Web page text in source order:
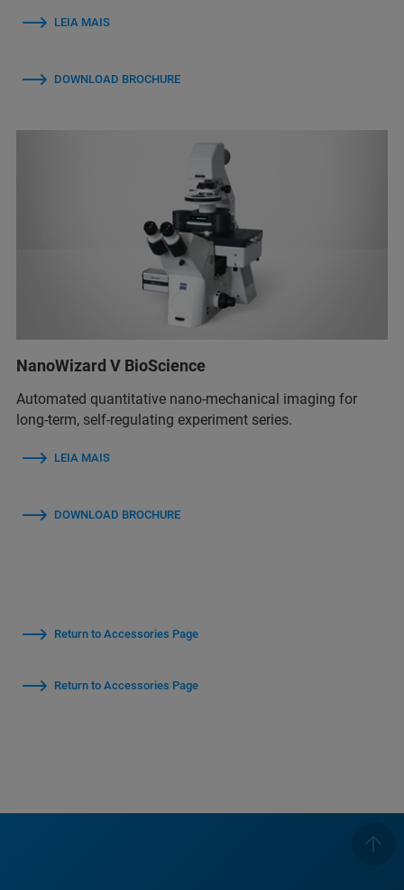
LEIA MAIS
DOWNLOAD BROCHURE
NanoWizard V BioScience
Automated quantitative nano-mechanical imaging for
long-term, self-regulating experiment series.
LEIA MAIS
DOWNLOAD BROCHURE
Return to Accessories Page
Return to Accessories Page